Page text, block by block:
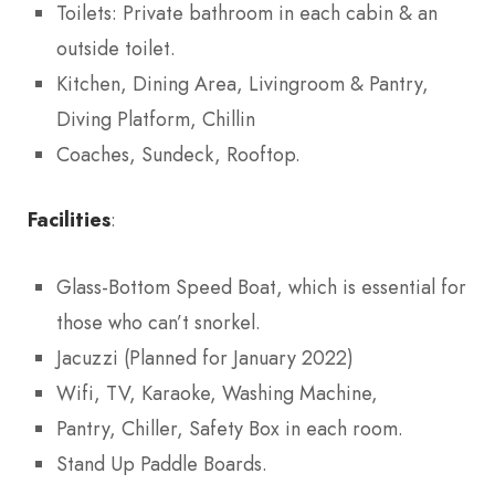
Toilets: Private bathroom in each cabin & an
outside toilet.
Kitchen, Dining Area, Livingroom & Pantry,
Diving Platform, Chillin
Coaches, Sundeck, Rooftop.
Facilities:
Glass-Bottom Speed Boat, which is essential for
those who can’t snorkel.
Jacuzzi (Planned for January 2022)
Wifi, TV, Karaoke, Washing Machine,
Pantry, Chiller, Safety Box in each room.
Stand Up Paddle Boards.